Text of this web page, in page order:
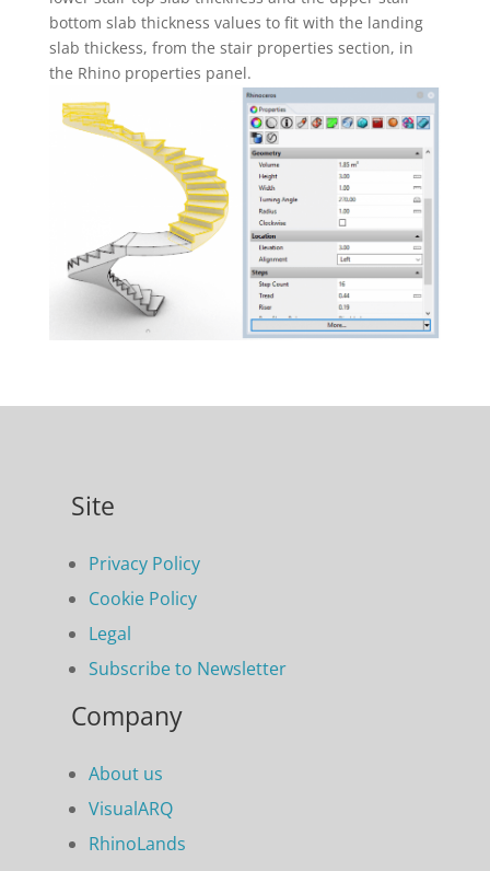
bottom slab thickness values to fit with the landing
slab thickess, from the stair properties section, in
the Rhino properties panel.
Site
Privacy Policy
Cookie Policy
Legal
Subscribe to Newsletter
Company
About us
VisualARQ
RhinoLands